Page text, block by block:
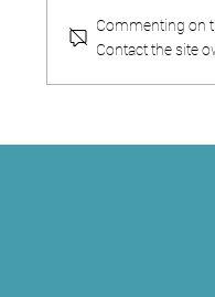
Criminalize It
Commenting on
Contact the site